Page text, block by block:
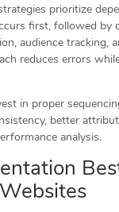
prioritize
first, followed by
audience tracking,
reduces errors
in proper
better
analysis.